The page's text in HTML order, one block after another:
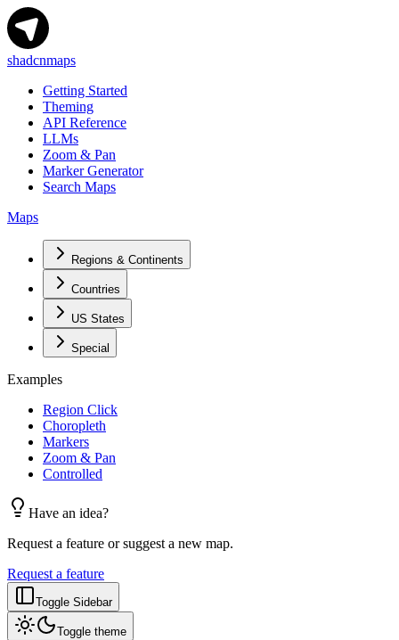
shadcnmaps
Getting Started
Theming
API Reference
LLMs
Zoom & Pan
Marker Generator
Search Maps
Maps
Regions & Continents
Countries
US States
Special
Examples
Region Click
Choropleth
Markers
Zoom & Pan
Controlled
Have an idea?
Request a feature or suggest a new map.
Request a feature
Toggle Sidebar
Toggle theme